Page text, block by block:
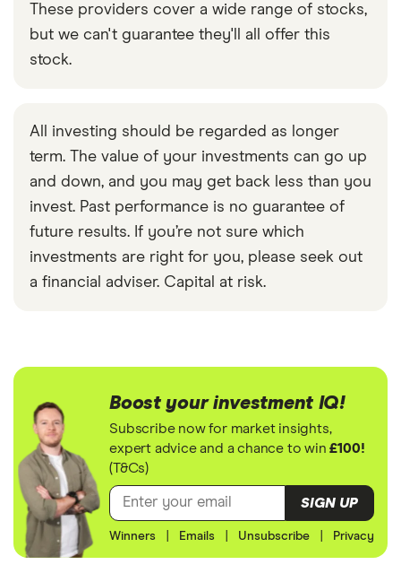
These providers cover a wide range of stocks,
but we can't guarantee they'll all offer this
stock.
All investing should be regarded as longer
term. The value of your investments can go up
and down, and you may get back less than you
invest. Past performance is no guarantee of
future results. If you’re not sure which
investments are right for you, please seek out
a financial adviser. Capital at risk.
Boost your investment IQ!
Subscribe now for market insights,
expert advice and a chance to win£100!
(T&Cs)
SIGN UP
Winners Emails Unsubscribe Privacy